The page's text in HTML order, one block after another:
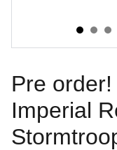
Pre
Imperial